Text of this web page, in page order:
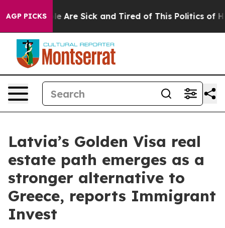
AGP PICKS
“People Are Sick and Tired of This Politics of
Latvia’s Golden Visa real
estate path emerges as a
stronger alternative to
Greece, reports Immigrant
Invest